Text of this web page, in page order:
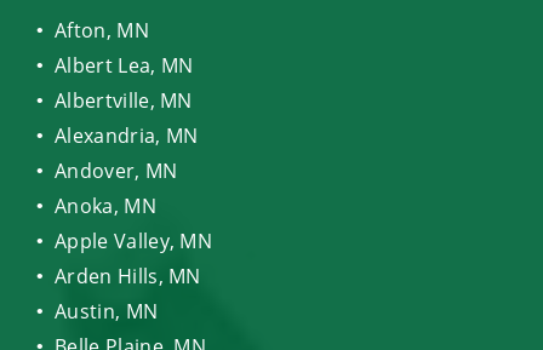
Afton, MN
Albert Lea, MN
Albertville, MN
Alexandria, MN
Andover, MN
Anoka, MN
Apple Valley, MN
Arden Hills, MN
Austin, MN